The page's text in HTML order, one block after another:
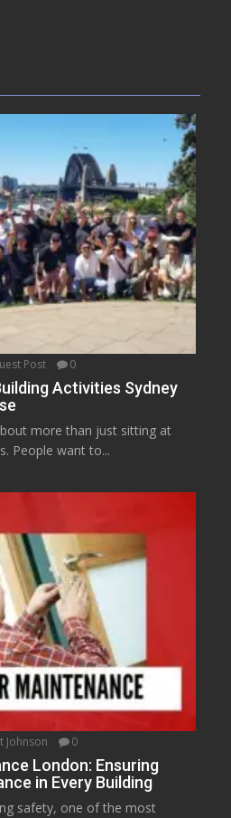
Post 0
Activities Sydney
more than just sitting at
People want to...
Johnson 0
London: Ensuring
in Every Building
safety, one of the most